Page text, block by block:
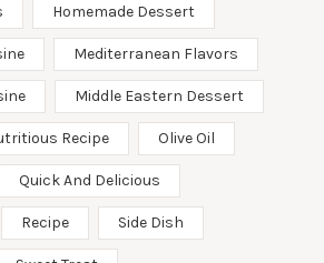
Homemade Dessert
Mediterranean Flavors
Middle Eastern Dessert
Recipe Olive Oil
Quick And Delicious
Recipe Side Dish